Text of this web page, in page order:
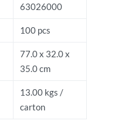
63026000
100 pcs
77.0 x 32.0 x
35.0 cm
13.00 kgs /
carton